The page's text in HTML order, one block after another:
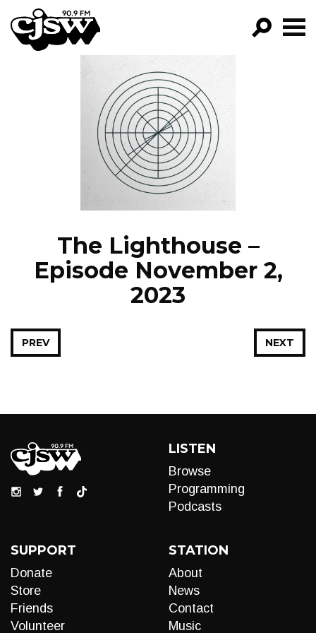
CJSW
FILTER BY:
PROGRAMS
EPISODES
NEWS
The Lighthouse –
Episode November 2,
2023
NEXT
PREV
LISTEN
Browse
Programming
Podcasts
SUPPORT
Donate
Store
Friends
Volunteer
STATION
About
News
Contact
Music